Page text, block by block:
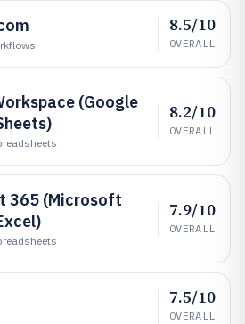
8.5/10
OVERALL
(Google
8.2/10
OVERALL
365 (Microsoft
7.9/10
OVERALL
7.5/10
OVERALL